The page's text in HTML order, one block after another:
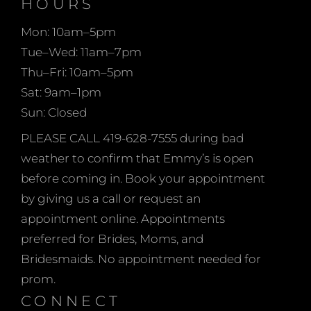
woman should feel
beautiful in her mother’s
dress as she celebrates
her child’s wedding day.
Mon: 10am–5pm
Tue–Wed: 11am–7pm
Thu–Fri: 10am–5pm
Sat: 9am–1pm
Sun: Closed
PLEASE CALL 419-628-7555 during bad
weather to confirm that Emmy’s is open
before coming in. Book your appointment
by giving us a call or request an
appointment online. Appointments
preferred for Brides, Moms, and
Bridesmaids. No appointment needed for
prom.
CONNECT